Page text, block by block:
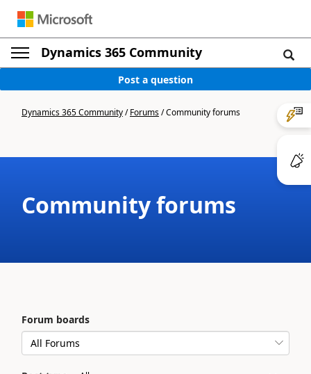
Dynamics 365 Community
Post a question
Dynamics 365 Community/Forums/Community forums
Community forums
Forum boards